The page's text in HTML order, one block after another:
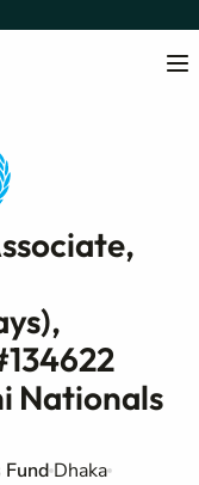
Nationals
Fund Dhaka